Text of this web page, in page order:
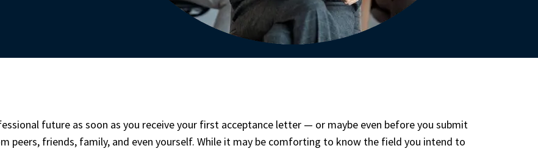
future as soon as you receive your first acceptance letter — or maybe even before you submit
peers, friends, family, and even yourself. While it may be comforting to know the field you intend to